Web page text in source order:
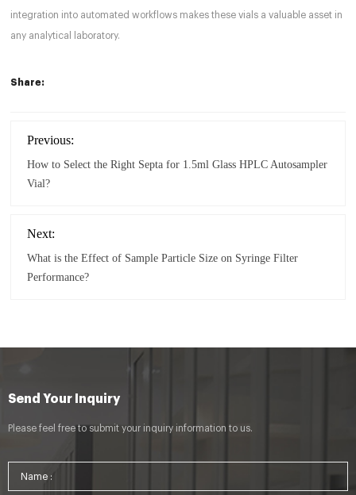
integration into automated workflows makes these vials a valuable asset in
any analytical laboratory.
Share:
Previous:
How to Select the Right Septa for 1.5ml Glass HPLC Autosampler
Vial?
Next:
What is the Effect of Sample Particle Size on Syringe Filter
Performance?
Send Your Inquiry
Please feel free to submit your inquiry information to us.